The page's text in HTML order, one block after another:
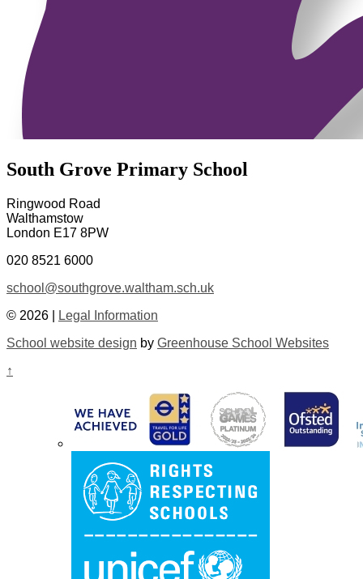
South Grove Primary School
Ringwood Road
Walthamstow
London E17 8PW
020 8521 6000
school@southgrove.waltham.sch.uk
© 2026 |
Legal Information
School website design by Greenhouse School Websites
↑